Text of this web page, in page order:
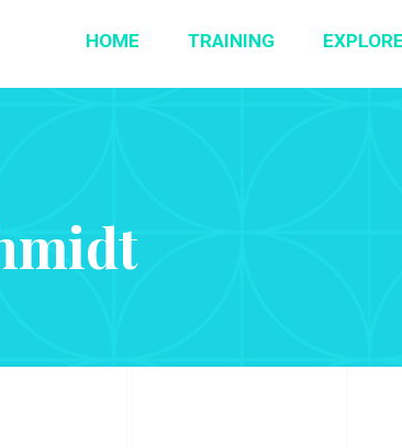
HOME TRAINING